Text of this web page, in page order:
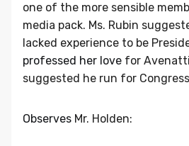
one of the more sensible
media pack. Ms. Rubin
lacked experience to be
professed her love for
suggested he run for
Observes Mr. Holden: